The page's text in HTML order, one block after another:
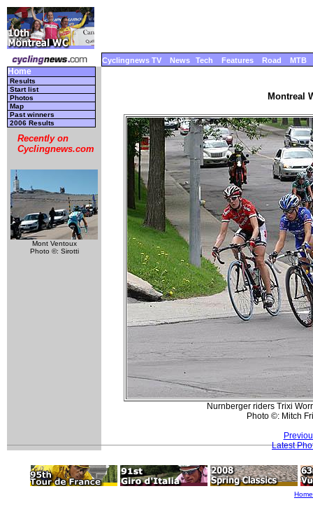
Cyclingnews TV News Tech Features Road MTB
Home
Results
Start list
Photos
Map
Past winners
2006 Results
Recently on
Cyclingnews.com
Mont Ventoux
Photo ©: Sirotti
Montreal
Nurnberger riders Trixi
Photo ©: Mitch
Latest
Home